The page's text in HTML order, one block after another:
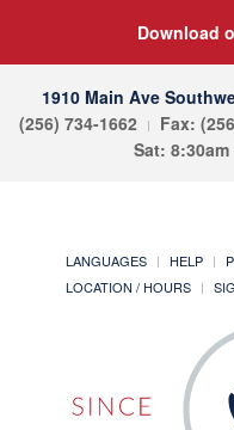
Download
1910 Main Ave
(256) 734-1662
Fax:
Sat:
LANGUAGES HELP
LOCATION / HOURS